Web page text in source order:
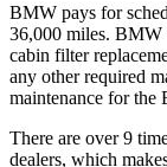
BMW pays for
36,000 miles. BMW
cabin filter
any other required
maintenance for the
There are over 9
dealers, which